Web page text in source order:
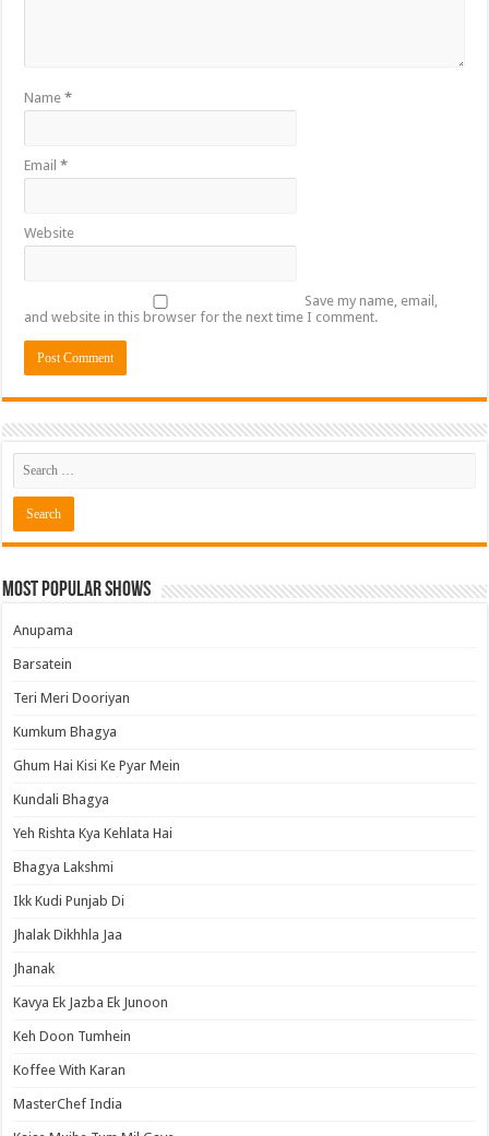
Name*
Email*
Website
Save my name, email,
and website in this browser for the next time I comment.
Most Popular Shows
Anupama
Barsatein
Teri Meri Dooriyan
Kumkum Bhagya
Ghum Hai Kisi Ke Pyar Mein
Kundali Bhagya
Yeh Rishta Kya Kehlata Hai
Bhagya Lakshmi
Ikk Kudi Punjab Di
Jhalak Dikhhla Jaa
Jhanak
Kavya Ek Jazba Ek Junoon
Keh Doon Tumhein
Koffee With Karan
MasterChef India